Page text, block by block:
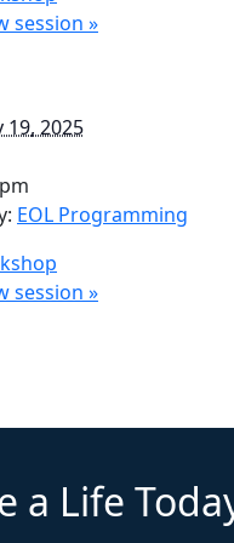
session »
19, 2025
EOL Programming
session »
a Life